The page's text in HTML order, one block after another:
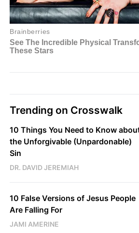
Trending on Crosswalk
10 Things You Need to Know
the Unforgivable (Unpardonable)
Sin
DR. DAVID JEREMIAH
10 False Versions of Jesus People
Are Falling For
JAMI AMERINE